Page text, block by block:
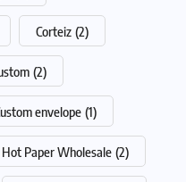
Corteiz (2)
(2)
envelope (1)
Paper Wholesale (2)